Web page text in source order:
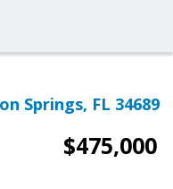
Springs, FL 34689
$475,000